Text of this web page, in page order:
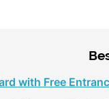
with Free